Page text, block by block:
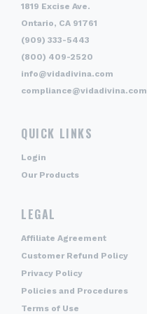
1819 Excise Ave.
Ontario, CA 91761
(909) 333-5443
(800) 409-2520
info@vidadivina.com
compliance@vidadivina.com
QUICK LINKS
Login
Our Products
LEGAL
Affiliate Agreement
Customer Refund Policy
Privacy Policy
Policies and Procedures
Terms of Use